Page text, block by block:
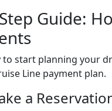
Guide:
to start planning your
Line payment plan.
a